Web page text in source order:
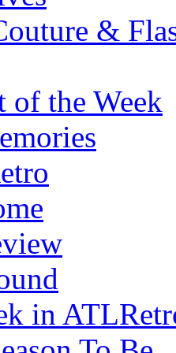
&
of the Week
in